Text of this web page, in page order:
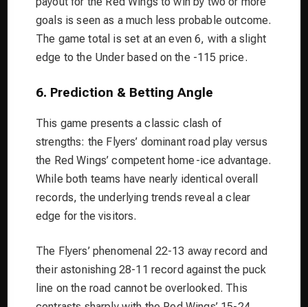
goals is seen as a much less probable outcome.
The game total is set at an even 6, with a slight
edge to the Under based on the -115 price.
6. Prediction & Betting Angle
This game presents a classic clash of
strengths: the Flyers’ dominant road play versus
the Red Wings’ competent home-ice advantage.
While both teams have nearly identical overall
records, the underlying trends reveal a clear
edge for the visitors.
The Flyers’ phenomenal 22-13 away record and
their astonishing 28-11 record against the puck
line on the road cannot be overlooked. This